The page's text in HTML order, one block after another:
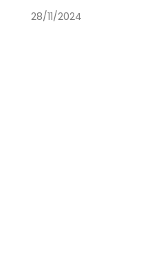
28/11/2024